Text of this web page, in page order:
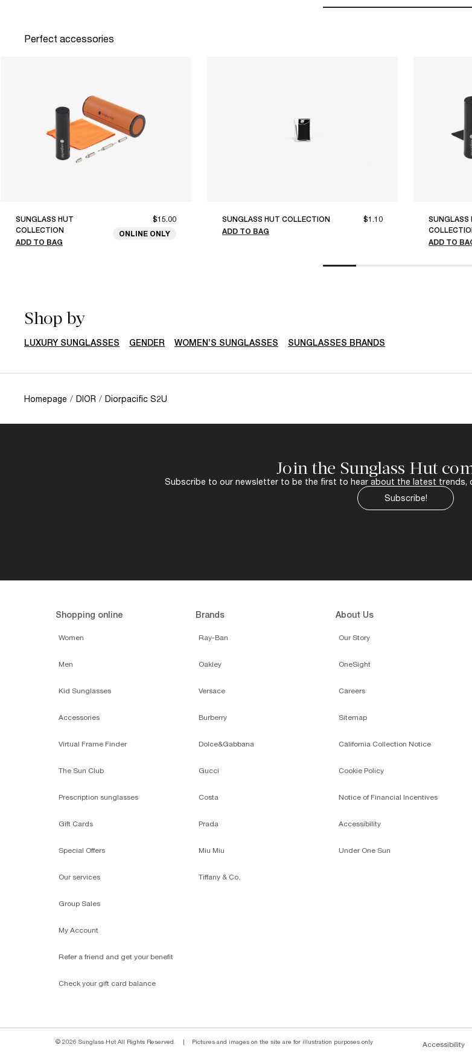
Perfect accessories
SUNGLASS HUT
COLLECTION
ADD TO BAG
$15.00
ONLINE ONLY
SUNGLASS HUT COLLECTION
ADD TO BAG
$1.10
SUNGLASS
ADD TO
Shop by
LUXURY SUNGLASSES GENDER WOMEN’S SUNGLASSES SUNGLASSES BRANDS
Homepage / DIOR / Diorpacific S2U
Join the Sunglass Hut
Subscribe to our newsletter to be the first to hear about the latest trends,
Subscribe!
Shopping online
Women
Men
Kid Sunglasses
Accessories
Virtual Frame Finder
The Sun Club
Prescription sunglasses
Gift Cards
Special Offers
Our services
Group Sales
My Account
Refer a friend and get your benefit
Check your gift card balance
Brands
Ray-Ban
Oakley
Versace
Burberry
Dolce&Gabbana
Gucci
Costa
Prada
Miu Miu
Tiffany & Co.
About Us
Our Story
OneSight
Careers
Sitemap
California Collection Notice
Cookie Policy
Notice of Financial Incentives
Accessibility
Under One Sun
© 2026 Sunglass Hut All Rights Reserved. | Pictures and images on the site are for illustration purposes only Accessibility